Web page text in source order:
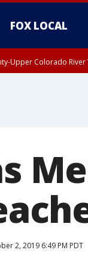
FOX LOCAL
Upper Colorado
2, 2019 6:49 PM PDT